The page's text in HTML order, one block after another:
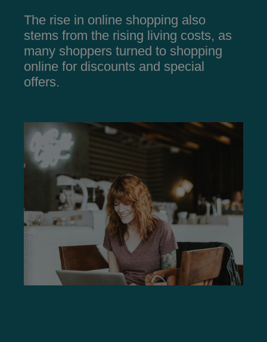
The rise in online shopping also
stems from the rising living costs, as
many shoppers turned to shopping
online for discounts and special
offers.